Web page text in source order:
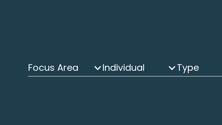
Focus Area Individual Type